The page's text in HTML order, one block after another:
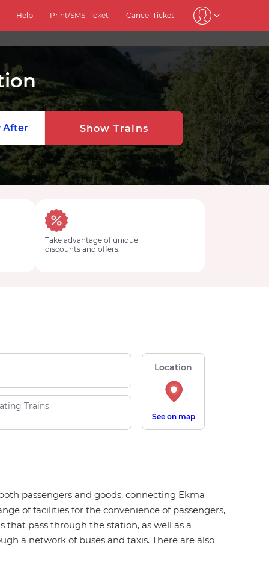
Help Print/SMS Ticket Cancel Ticket
After Show Trains
Take advantage of unique
discounts and offers.
Trains
Location
See on map
passengers and goods, connecting Ekma
of facilities for the convenience of passengers,
pass through the station, as well as a
a network of buses and taxis. There are also